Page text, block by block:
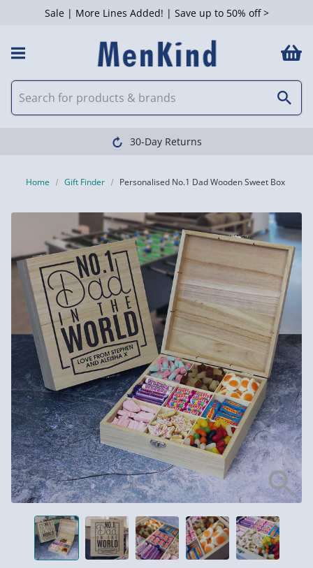
Sale | More Lines Added! | Save up to 50% off >
30-Day Returns
Home Gift Finder Personalised No.1 Dad Wooden Sweet Box